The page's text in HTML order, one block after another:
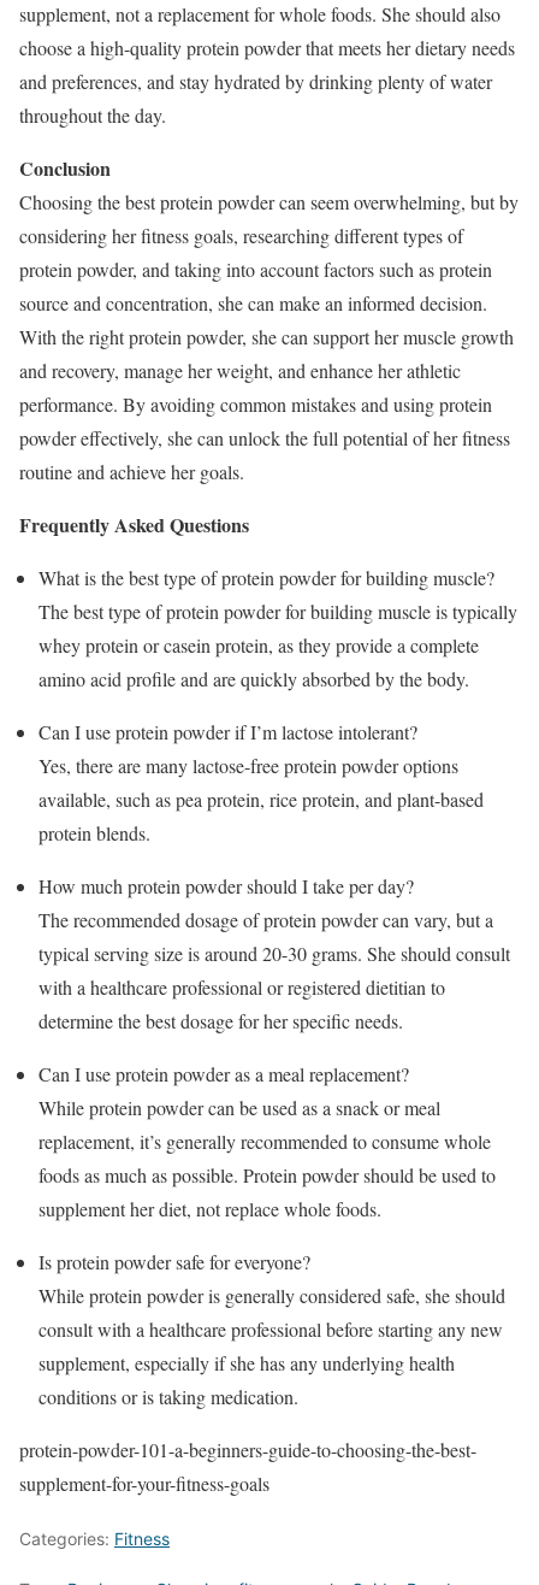
supplement, not a replacement for whole foods. She should also
choose a high-quality protein powder that meets her dietary needs
and preferences, and stay hydrated by drinking plenty of water
throughout the day.
Conclusion
Choosing the best protein powder can seem overwhelming, but by
considering her fitness goals, researching different types of
protein powder, and taking into account factors such as protein
source and concentration, she can make an informed decision.
With the right protein powder, she can support her muscle growth
and recovery, manage her weight, and enhance her athletic
performance. By avoiding common mistakes and using protein
powder effectively, she can unlock the full potential of her fitness
routine and achieve her goals.
Frequently Asked Questions
What is the best type of protein powder for building muscle?
The best type of protein powder for building muscle is typically
whey protein or casein protein, as they provide a complete
amino acid profile and are quickly absorbed by the body.
Can I use protein powder if I’m lactose intolerant?
Yes, there are many lactose-free protein powder options
available, such as pea protein, rice protein, and plant-based
protein blends.
How much protein powder should I take per day?
The recommended dosage of protein powder can vary, but a
typical serving size is around 20-30 grams. She should consult
with a healthcare professional or registered dietitian to
determine the best dosage for her specific needs.
Can I use protein powder as a meal replacement?
While protein powder can be used as a snack or meal
replacement, it’s generally recommended to consume whole
foods as much as possible. Protein powder should be used to
supplement her diet, not replace whole foods.
Is protein powder safe for everyone?
While protein powder is generally considered safe, she should
consult with a healthcare professional before starting any new
supplement, especially if she has any underlying health
conditions or is taking medication.
protein-powder-101-a-beginners-guide-to-choosing-the-best-
supplement-for-your-fitness-goals
Categories: Fitness